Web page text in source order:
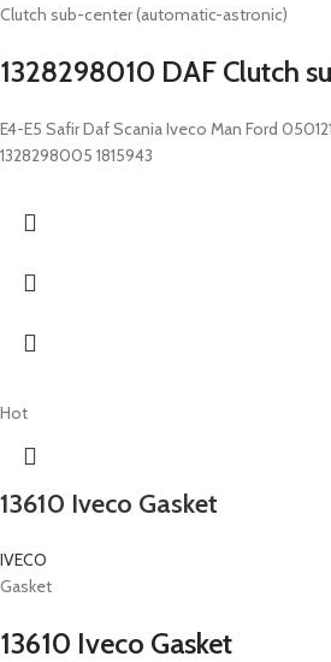
Clutch sub-center (automatic-astronic)
1328298010 DAF Clutch
E4-E5 Safir Daf Scania Iveco Man Ford
1328298005 1815943
Hot
13610 Iveco Gasket
IVECO
Gasket
13610 Iveco Gasket